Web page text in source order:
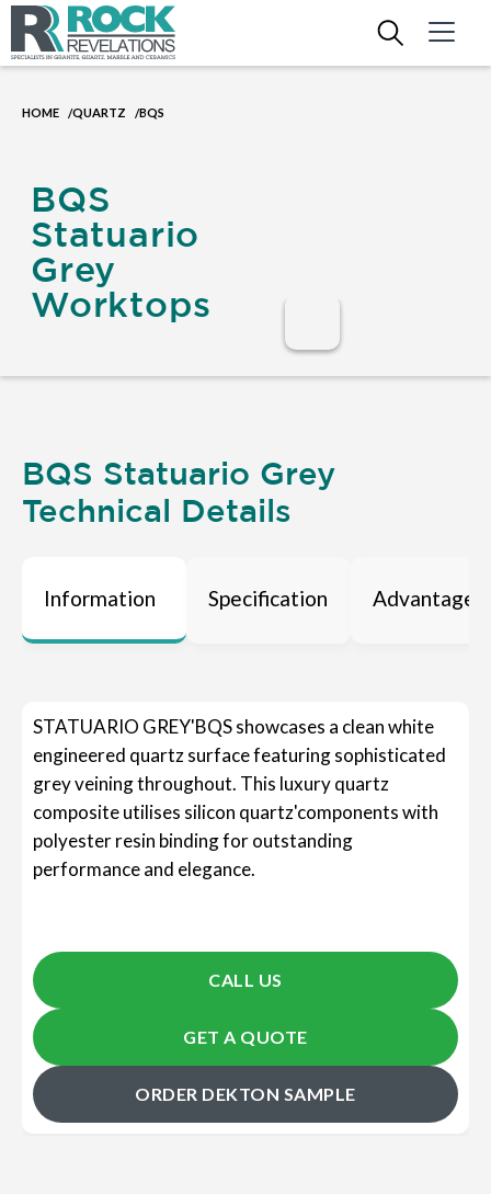
HOME /QUARTZ /BQS
BQS
Statuario
Grey
Worktops
BQS Statuario Grey
Technical Details
Information Specification Advantages
STATUARIO GREY'BQS showcases a clean white
engineered quartz surface featuring sophisticated
grey veining throughout. This luxury quartz
composite utilises silicon quartz'components with
polyester resin binding for outstanding
performance and elegance.
CALL US
GET A QUOTE
ORDER DEKTON SAMPLE